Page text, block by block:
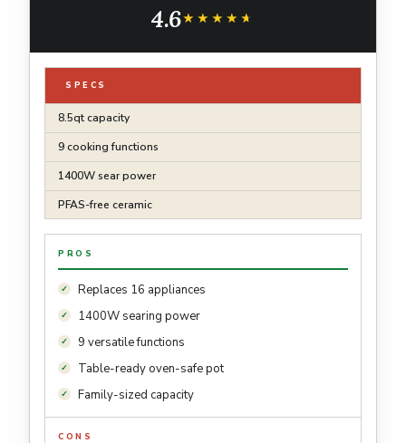
Blue (2026 Release)
4.6★★★★★
★★★★★
SPECS
8.5qt capacity
9 cooking functions
1400W sear power
PFAS-free ceramic
PROS
Replaces 16 appliances
1400W searing power
9 versatile functions
Table-ready oven-safe pot
Family-sized capacity
CONS